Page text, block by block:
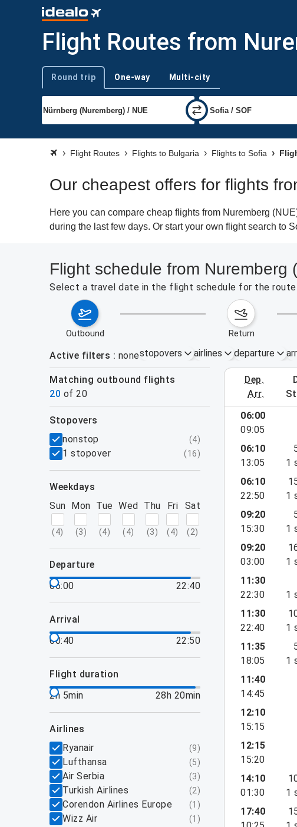
Flight Routes from
Trip type
Round trip One-way Multi-city
Flight Routes Flights to Bulgaria Flights to Sofia
Our cheapest offers for flights
Here you can compare cheap flights from Nuremberg
during the last few days. Or start your own flight search to
Flight schedule from Nuremberg
Select a travel date in the flight schedule for the
outbound return
Active filters nonestopovers airlines departure
Matching outbound flights
20 of 20
dep.
arr.
August 2 – 8,
filters
stopovers
nonstop
(4)
1 stopover (16)
weekdays
Sun
(4)
Mon
(3)
Tue
(4)
Wed
(4)
Thu
(3)
Fri
(4)
Sat
(2)
departure
06:00
22:40
arrival
00:40
22:50
flight duration
2h 5min
28h 20min
airlines
Ryanair
(9)
Lufthansa (5)
Air Serbia (3)
Turkish Airlines (2)
Corendon Airlines Europe (1 )
Wizz Air (1 )
06:00
09:05
06:10
13:05
1
06:10
22:50
1
09:20
15:30
1
09:20
03:00
1
11:30
22:30
1
11:30
22:40
1
11:35
18:05
1
11:40
14:45
12:10
15:15
12:15
15:20
14:10
01:30
1
17:40